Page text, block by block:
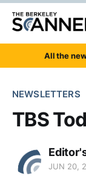
All the
NEWSLETTERS
TBS
JUN 20,